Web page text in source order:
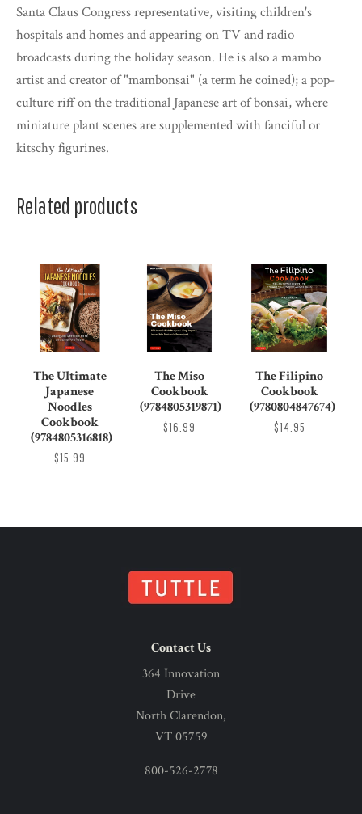
Santa Claus Congress representative, visiting children's
hospitals and homes and appearing on TV and radio
broadcasts during the holiday season. He is also a mambo
artist and creator of "mambonsai" (a term he coined); a pop-
culture riff on the traditional Japanese art of bonsai, where
miniature plant scenes are supplemented with fanciful or
kitschy figurines.
Related products
The Ultimate
Japanese
Noodles
Cookbook
(9784805316818)
$15.99
The Miso
Cookbook
(9784805319871)
$16.99
The Filipino
Cookbook
(9780804847674)
$14.95
Contact Us
364 Innovation
Drive
North Clarendon,
VT 05759
800-526-2778